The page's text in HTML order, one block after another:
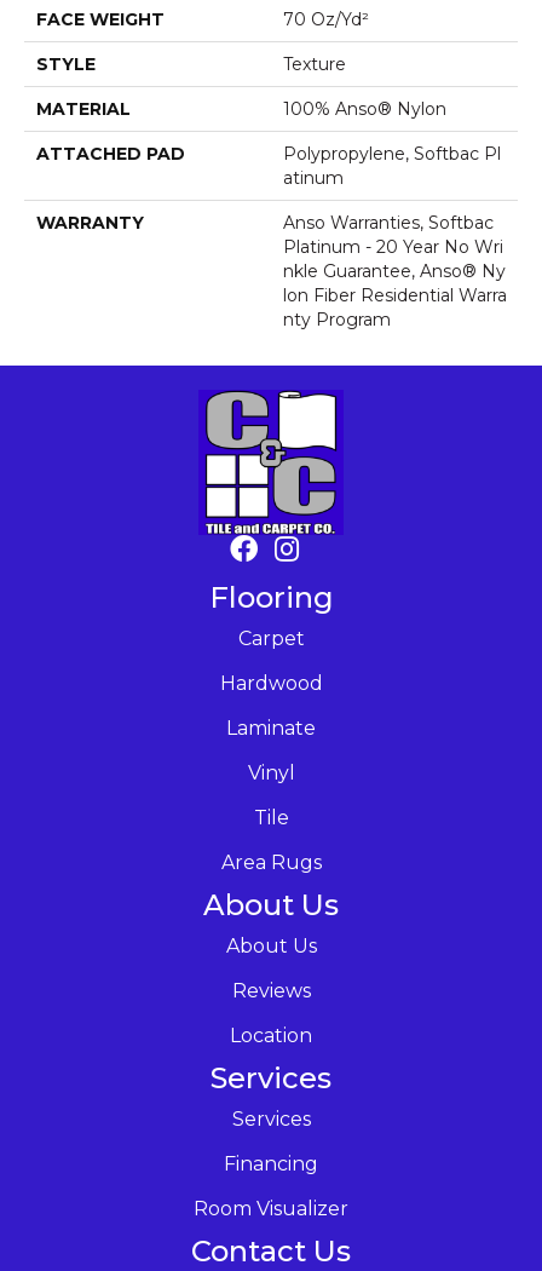
FACE WEIGHT 70 Oz/yd²
STYLE Texture
MATERIAL 100% Anso® Nylon
ATTACHED PAD
Polypropylene, Softbac Pl
Atinum
WARRANTY
Anso Warranties, Softbac
Platinum - 20 Year No Wri
Nkle Guarantee, Anso® Ny
Lon Fiber Residential Warra
Nty Program
Flooring
Carpet
Hardwood
Laminate
Vinyl
Tile
Area Rugs
About Us
About Us
Reviews
Location
Services
Services
Financing
Room Visualizer
Contact Us